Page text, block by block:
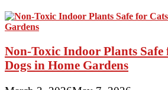
Non-Toxic Indoor Plants Safe
Dogs in Home Gardens